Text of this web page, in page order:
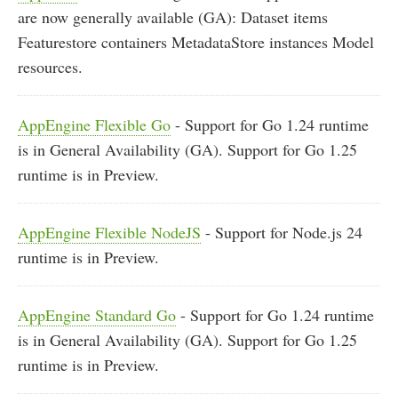
are now generally available (GA): Dataset items
Featurestore containers MetadataStore instances Model
resources.
AppEngine Flexible Go - Support for Go 1.24 runtime
is in General Availability (GA). Support for Go 1.25
runtime is in Preview.
AppEngine Flexible NodeJS - Support for Node.js 24
runtime is in Preview.
AppEngine Standard Go - Support for Go 1.24 runtime
is in General Availability (GA). Support for Go 1.25
runtime is in Preview.